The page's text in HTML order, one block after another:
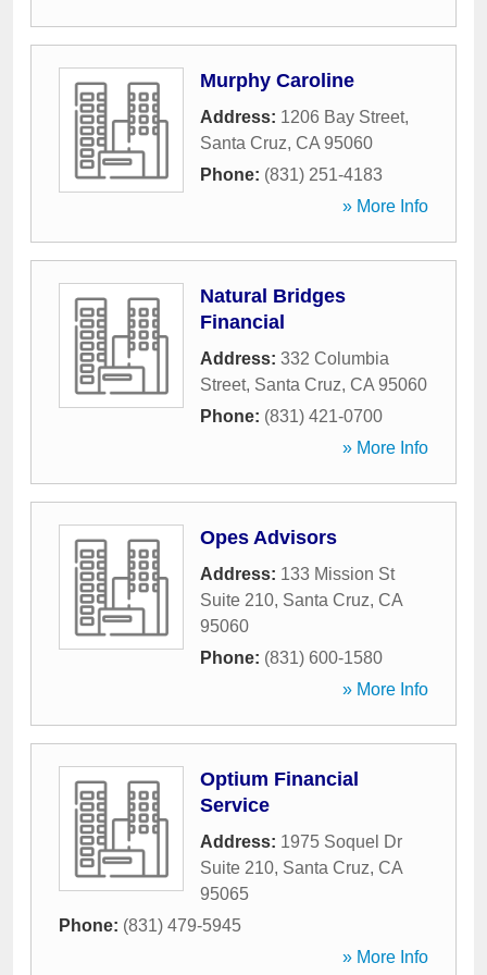
Murphy Caroline
Address: 1206 Bay Street,
Santa Cruz, CA 95060
Phone: (831) 251-4183
» More Info
Natural Bridges
Financial
Address: 332 Columbia
Street, Santa Cruz, CA 95060
Phone: (831) 421-0700
» More Info
Opes Advisors
Address: 133 Mission St
Suite 210, Santa Cruz, CA
95060
Phone: (831) 600-1580
» More Info
Optium Financial
Service
Address: 1975 Soquel Dr
Suite 210, Santa Cruz, CA
95065
Phone: (831) 479-5945
» More Info